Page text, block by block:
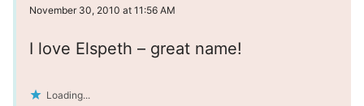
November 30, 2010 at 11:56 AM
I love Elspeth – great name!
Loading...